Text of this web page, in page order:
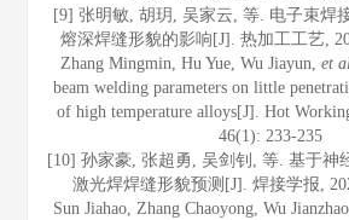
[9] 张明敏, 胡玥, 吴家云, 等. 电子束焊
熔深焊缝形貌的影响[J]. 热加工工艺,
Zhang Mingmin, Hu Yue, Wu Jiayun, et
beam welding parameters on little
of high temperature alloys[J]. Hot
46(1): 233-235
[10] 孙家豪, 张超勇, 吴剑钊, 等. 基于神
激光焊焊缝形貌预测[J]. 焊接学报,
Sun Jiahao, Zhang Chaoyong, Wu